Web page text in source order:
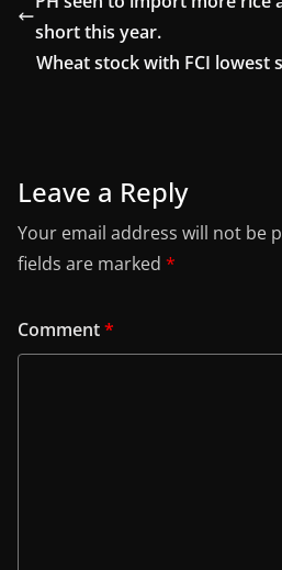
short this year.
Wheat stock with FCI lowest
Leave a Reply
Your email address will not be
fields are marked *
Comment*